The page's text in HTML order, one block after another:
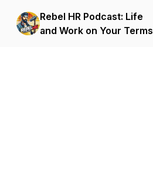
Rebel HR Podcast: Life
and Work on Your Terms